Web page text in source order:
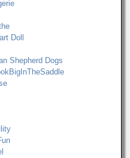
Doll
Shepherd Dogs